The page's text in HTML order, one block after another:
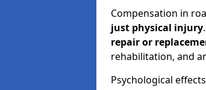
Compensation in
just physical injury
repair or
rehabilitation, and
Psychological